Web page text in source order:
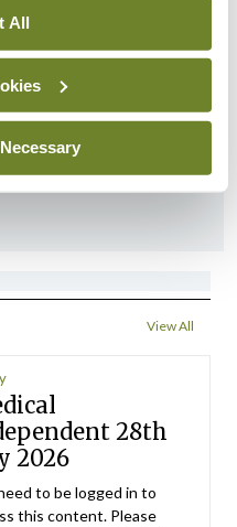
All
seeks
of interest for
assessment
Jul 2026
View All
28th
2026
to be logged in to
this content. Please